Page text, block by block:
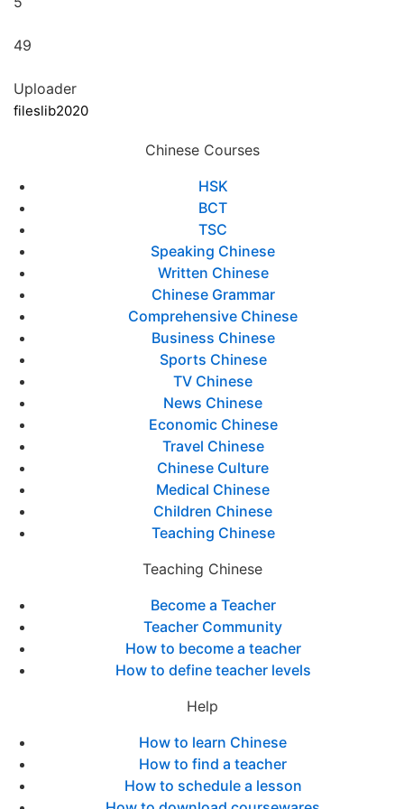
49
Uploader
fileslib2020
Chinese Courses
HSK
BCT
TSC
Speaking Chinese
Written Chinese
Chinese Grammar
Comprehensive Chinese
Business Chinese
Sports Chinese
TV Chinese
News Chinese
Economic Chinese
Travel Chinese
Chinese Culture
Medical Chinese
Children Chinese
Teaching Chinese
Teaching Chinese
Become a Teacher
Teacher Community
How to become a teacher
How to define teacher levels
Help
How to learn Chinese
How to find a teacher
How to schedule a lesson